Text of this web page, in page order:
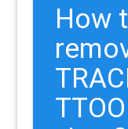
How